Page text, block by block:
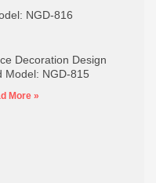
NGD-816
Decoration Design
Model: NGD-815
More »